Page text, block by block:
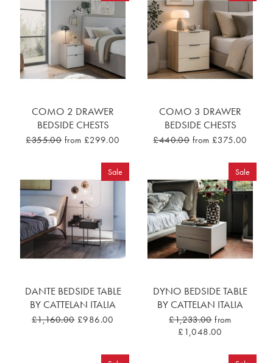
COMO 2 DRAWER
BEDSIDE CHESTS
£355.00 from £299.00
COMO 3 DRAWER
BEDSIDE CHESTS
£440.00 from £375.00
Sale
DANTE BEDSIDE TABLE
BY CATTELAN ITALIA
£1,160.00 £986.00
Sale
DYNO BEDSIDE TABLE
BY CATTELAN ITALIA
£1,233.00 from
£1,048.00